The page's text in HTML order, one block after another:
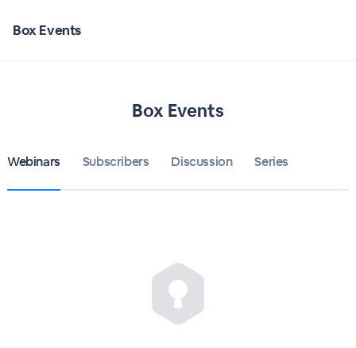
Box Events
Box Events
Webinars Subscribers Discussion Series